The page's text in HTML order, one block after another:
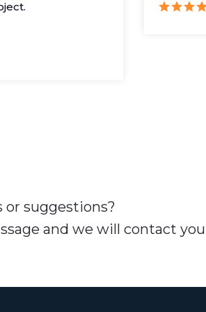
or suggestions?
and we will contact